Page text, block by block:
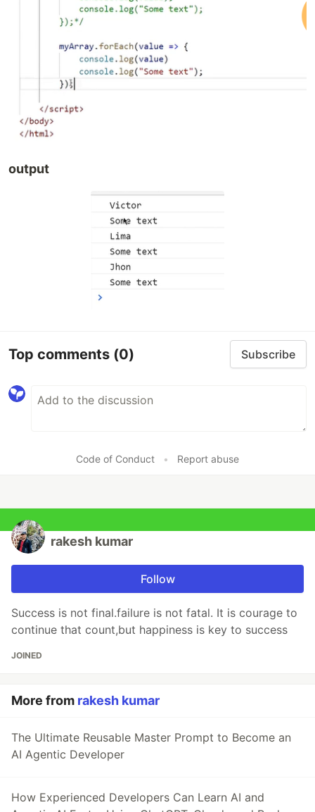
output
Top comments (0) Subscribe
Code of Conduct • Report abuse
rakesh kumar
Follow
Success is not final.failure is not fatal. It is courage to
continue that count,but happiness is key to success
JOINED
More from rakesh kumar
The Ultimate Reusable Master Prompt to Become an
AI Agentic Developer
How Experienced Developers Can Learn AI and